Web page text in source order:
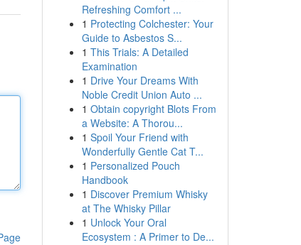
Refreshing Comfort ...
1 Protecting Colchester: Your
Guide to Asbestos S...
1 This Trials: A Detailed
Examination
1 Drive Your Dreams With
Noble Credit Union Auto ...
1 Obtain copyright Blots From
a Website: A Thorou...
1 Spoil Your Friend with
Wonderfully Gentle Cat T...
1 Personalized Pouch
Handbook
1 Discover Premium Whisky
at The Whisky Pillar
1 Unlock Your Oral
Ecosystem : A Primer to De...